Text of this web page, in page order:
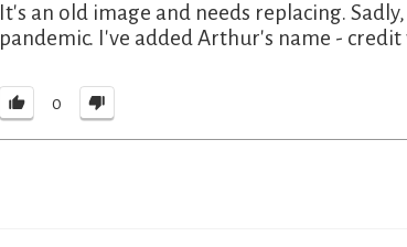
It's an old image and needs replacing.
pandemic. I've added Arthur's name -
0